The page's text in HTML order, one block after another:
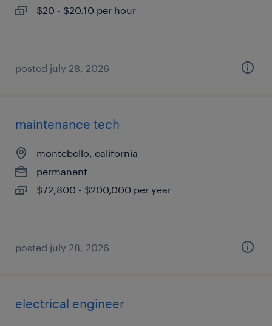
$20 - $20.10 per hour
posted july 28, 2026
maintenance tech
montebello, california
permanent
$72,800 - $200,000 per year
posted july 28, 2026
electrical engineer